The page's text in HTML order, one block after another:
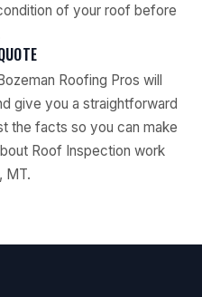
of your roof before
Roofing Pros will
give you a straightforward
the facts so you can make
Roof Inspection work
MT.